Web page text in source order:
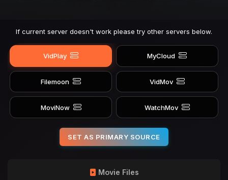
If current server doesn't work please try other servers below.
VidPlay MyCloud
Filemoon VidMov
MoviNow WatchMov
SET AS PRIMARY SOURCE
Movie Files